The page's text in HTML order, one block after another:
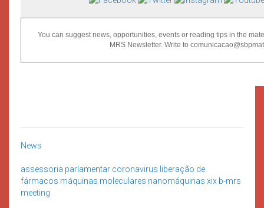
You can suggest news, opportunities, events or reading tips in the
MRS Newsletter. Write to
News
assessoria parlamentar coronavirus liberação de
fármacos máquinas moleculares nanomáquinas xix b-mrs
meeting